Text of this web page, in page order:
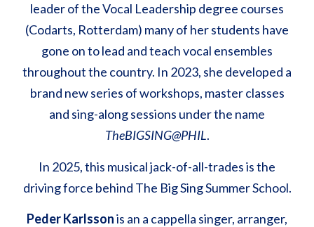
leader of the Vocal Leadership degree courses
(Codarts, Rotterdam) many of her students have
gone on to lead and teach vocal ensembles
throughout the country. In 2023, she developed a
brand new series of workshops, master classes
and sing-along sessions under the name
TheBIGSING@PHIL.
In 2025, this musical jack-of-all-trades is the
driving force behind The Big Sing Summer School.
Peder Karlssonis an a cappella singer, arranger,